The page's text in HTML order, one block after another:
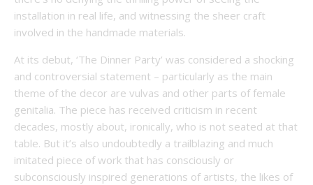
installation in real life, and witnessing the sheer craft
involved in the handmade materials.
At its debut, ‘The Dinner Party’ was considered a shocking
and controversial statement – particularly as the main
theme of the decor are vulvas and other parts of female
genitalia. The piece has received criticism in recent
decades, mostly about, ironically, who is not seated at that
table. But it’s also undoubtedly a trailblazing and much
imitated piece of work that has consciously or
subconsciously inspired generations of artists, the likes of